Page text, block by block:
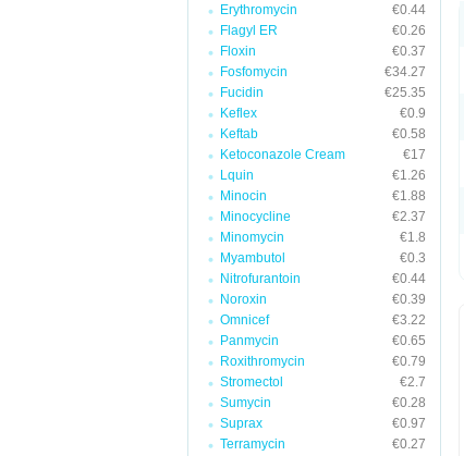
Erythromycin
€0.44
Flagyl ER
€0.26
Floxin
€0.37
Fosfomycin
€34.27
Fucidin
€25.35
Keflex
€0.9
Keftab
€0.58
Ketoconazole Cream
€17
Lquin
€1.26
Minocin
€1.88
Minocycline
€2.37
Minomycin
€1.8
Myambutol
€0.3
Nitrofurantoin
€0.44
Noroxin
€0.39
Omnicef
€3.22
Panmycin
€0.65
Roxithromycin
€0.79
Stromectol
€2.7
Sumycin
€0.28
Suprax
€0.97
Terramycin
€0.27